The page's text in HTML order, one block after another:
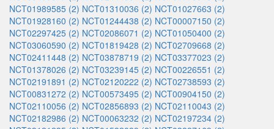
NCT01989585 (2) NCT01310036 (2) NCT01027663 (2)
NCT01928160 (2) NCT01244438 (2) NCT00007150 (2)
NCT02297425 (2) NCT02086071 (2) NCT01050400 (2)
NCT03060590 (2) NCT01819428 (2) NCT02709668 (2)
NCT02411448 (2) NCT03878719 (2) NCT03377023 (2)
NCT01378026 (2) NCT03239145 (2) NCT00226551 (2)
NCT02191891 (2) NCT02120222 (2) NCT02738593 (2)
NCT00831272 (2) NCT00573495 (2) NCT00904150 (2)
NCT02110056 (2) NCT02856893 (2) NCT02110043 (2)
NCT02182986 (2) NCT00063232 (2) NCT02197234 (2)